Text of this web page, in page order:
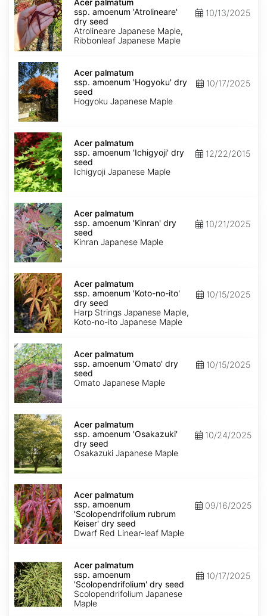
palmatum
ssp.
amoenum
'Atrolineare'
dry
seed
Acer palmatum
ssp. amoenum 'Atrolineare'
dry seed
Atrolineare Japanese Maple,
Ribbonleaf Japanese Maple
10/13/2025
Acer
palmatum
ssp.
amoenum
'Hogyoku'
dry
seed
Acer palmatum
ssp. amoenum 'Hogyoku' dry
seed
Hogyoku Japanese Maple
10/17/2025
Acer
palmatum
ssp.
amoenum
'Ichigyoji'
dry
seed
Acer palmatum
ssp. amoenum 'Ichigyoji' dry
seed
Ichigyoji Japanese Maple
12/22/2015
Acer
palmatum
ssp.
amoenum
'Kinran'
dry
seed
Acer palmatum
ssp. amoenum 'Kinran' dry
seed
Kinran Japanese Maple
10/21/2025
Acer
palmatum
ssp.
amoenum
'Koto-
no-
ito'
seed
Acer palmatum
ssp. amoenum 'Koto-no-ito'
dry seed
Harp Strings Japanese Maple,
Koto-no-ito Japanese Maple
10/15/2025
Acer
palmatum
ssp.
amoenum
'Omato'
dry
seed
Acer palmatum
ssp. amoenum 'Omato' dry
seed
Omato Japanese Maple
10/15/2025
Acer
palmatum
ssp.
amoenum
'Osakazuki'
dry
seed
Acer palmatum
ssp. amoenum 'Osakazuki'
dry seed
Osakazuki Japanese Maple
10/24/2025
Acer
palmatum
ssp.
amoenum
'Scolopendrifolium
rubrum
Keiser'
Acer palmatum
ssp. amoenum
'Scolopendrifolium rubrum
Keiser' dry seed
Dwarf Red Linear-leaf Maple
09/16/2025
palmatum
ssp.
amoenum
'Scolopendrifolium'
dry
seed
Acer palmatum
ssp. amoenum
'Scolopendrifolium' dry seed
Scolopendrifolium Japanese
Maple
10/17/2025